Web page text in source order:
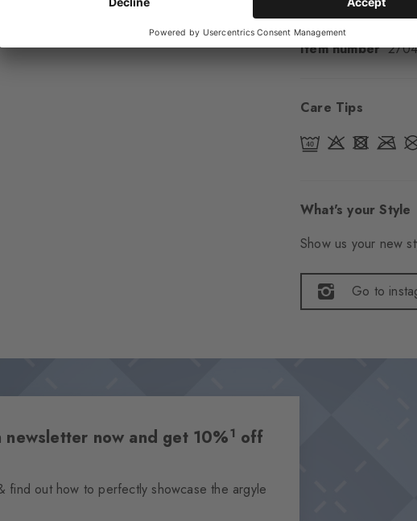
Item number
Care Tips
What's your Style
Show us your new
Go to
now and get 10%1 off
find out how to perfectly showcase the argyle